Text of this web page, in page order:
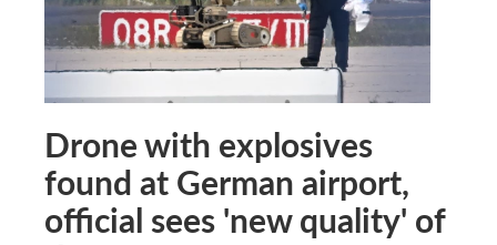
Drone with explosives
found at German airport,
official sees 'new quality' of